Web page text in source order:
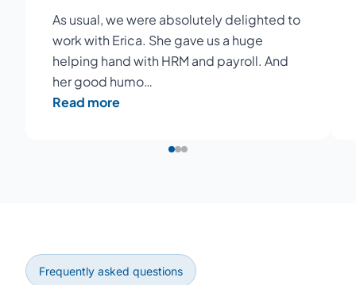
As usual, we were absolutely delighted to
work with Erica. She gave us a huge
helping hand with HRM and payroll. And
her good humo…
Read more
Frequently asked questions